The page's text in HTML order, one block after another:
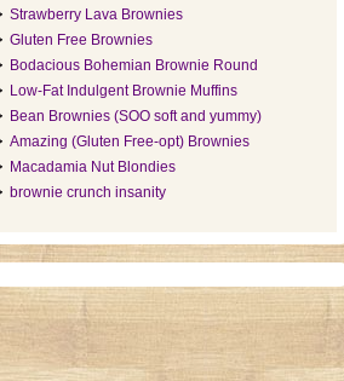
Strawberry Lava Brownies
Gluten Free Brownies
Bodacious Bohemian Brownie Round
Low-Fat Indulgent Brownie Muffins
Bean Brownies (SOO soft and yummy)
Amazing (Gluten Free-opt) Brownies
Macadamia Nut Blondies
brownie crunch insanity